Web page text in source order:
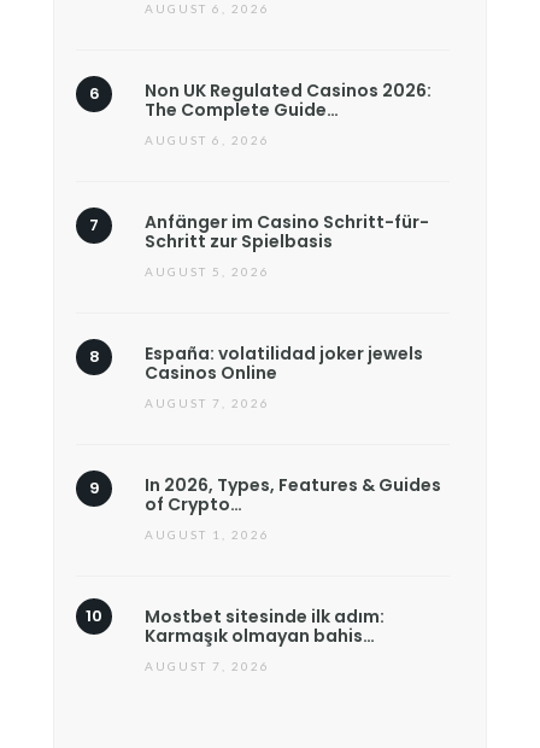
AUGUST 6, 2026
Non UK Regulated Casinos 2026:
The Complete Guide…
AUGUST 6, 2026
Anfänger im Casino Schritt-für-
Schritt zur Spielbasis
AUGUST 5, 2026
España: volatilidad joker jewels
Casinos Online
AUGUST 7, 2026
In 2026, Types, Features & Guides
of Crypto…
AUGUST 1, 2026
Mostbet sitesinde ilk adım:
Karmaşık olmayan bahis…
AUGUST 7, 2026